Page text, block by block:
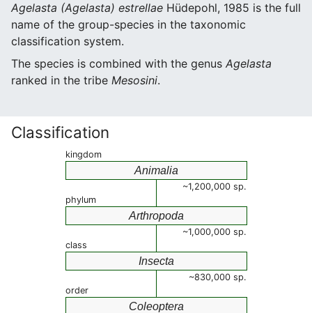
Agelasta (Agelasta) estrellae Hüdepohl, 1985 is the full
name of the group-species in the taxonomic
classification system.
The species is combined with the genus Agelasta
ranked in the tribe Mesosini.
Classification
kingdom
Animalia
~1,200,000 sp.
phylum
Arthropoda
~1,000,000 sp.
class
Insecta
~830,000 sp.
order
Coleoptera